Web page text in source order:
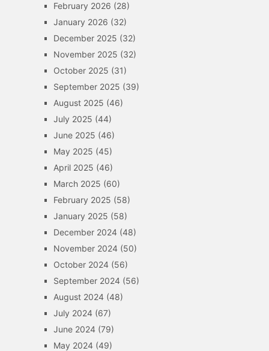
February 2026 (28)
January 2026 (32)
December 2025 (32)
November 2025 (32)
October 2025 (31)
September 2025 (39)
August 2025 (46)
July 2025 (44)
June 2025 (46)
May 2025 (45)
April 2025 (46)
March 2025 (60)
February 2025 (58)
January 2025 (58)
December 2024(48)
November 2024(50)
October 2024(56)
September 2024(56)
August 2024(48)
July 2024(67)
June 2024(79)
May 2024(49)